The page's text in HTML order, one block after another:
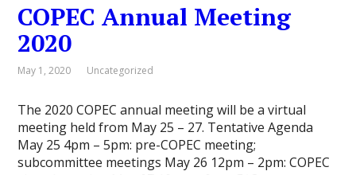
COPEC Annual Meeting
2020
May 1, 2020 Uncategorized
The 2020 COPEC annual meeting will be a virtual
meeting held from May 25 – 27. Tentative Agenda
May 25 4pm – 5pm: pre-COPEC meeting;
subcommittee meetings May 26 12pm – 2pm: COPEC